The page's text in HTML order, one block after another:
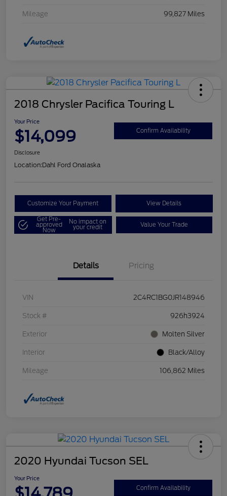
Mileage 99,827 Miles
2018 Chrysler Pacifica Touring L
Your Price
$14,099 Confirm Availability
Disclosure
Location:Dahl Ford Onalaska
Customize Your Payment View Details
Get Pre-
approved
Now
No impact on
your credit Value Your Trade
Details Pricing
VIN 2C4RC1BG0JR148946
Stock # 926h3924
Exterior Molten Silver
Interior Black/Alloy
Mileage 106,862 Miles
2020 Hyundai Tucson SEL
Your Price
Confirm Availability